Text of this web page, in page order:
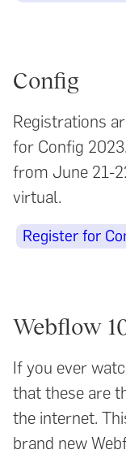
Config
Registrations
for Config
from June 21-
virtual.
Register for
Webflow
If you ever
that these are
the internet.
brand new